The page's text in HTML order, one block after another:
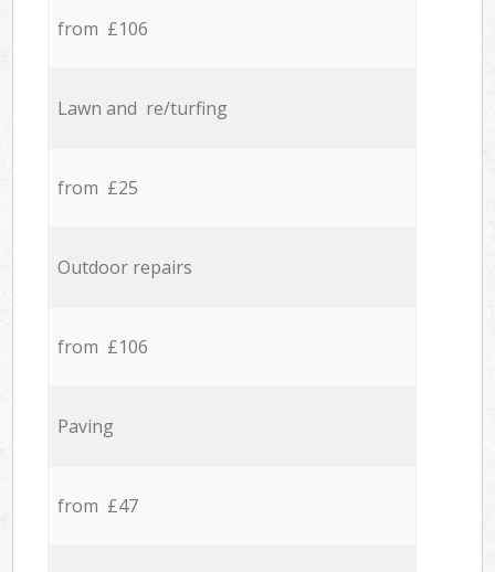
from £106
Lawn and re/turfing
from £25
Outdoor repairs
from £106
Paving
from £47